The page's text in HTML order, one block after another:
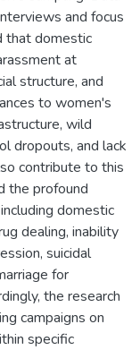
and focus
that domestic
at
structure, and
to women's
wild
dropouts, and lack
contribute to this
the profound
domestic
dealing, inability
suicidal
for
the research
campaigns on
specific